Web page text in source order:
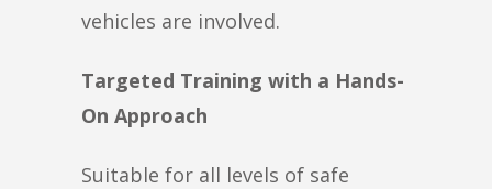
vehicles are involved.
Targeted Training with a Hands-
On Approach
Suitable for all levels of safe